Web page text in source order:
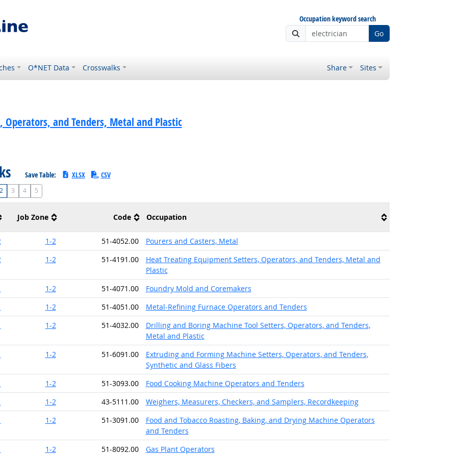
Occupation keyword search
Go
O*NET Data Crosswalks Share Sites
Operators, and Tenders, Metal and Plastic
Save Table: XLSX CSV
3 4 5
Job Zone Code Occupation
1-2 51-4052.00
Pourers and Casters, Metal
1-2 51-4191.00
Heat Treating Equipment Setters, Operators, and Tenders, Metal and
Plastic
1-2 51-4071.00
Foundry Mold and Coremakers
1-2 51-4051.00
Metal-Refining Furnace Operators and Tenders
1-2 51-4032.00
Drilling and Boring Machine Tool Setters, Operators, and Tenders,
Metal and Plastic
1-2 51-6091.00
Extruding and Forming Machine Setters, Operators, and Tenders,
Synthetic and Glass Fibers
1-2 51-3093.00
Food Cooking Machine Operators and Tenders
1-2 43-5111.00
Weighers, Measurers, Checkers, and Samplers, Recordkeeping
1-2 51-3091.00
Food and Tobacco Roasting, Baking, and Drying Machine Operators
and Tenders
1-2 51-8092.00 Gas Plant Operators